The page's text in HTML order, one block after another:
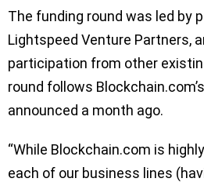
The funding round was led by
Lightspeed Venture Partners,
participation from other
round follows
announced a month ago.
“While Blockchain.com is
each of our business lines